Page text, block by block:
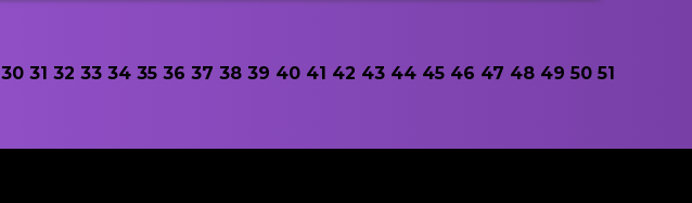
30 31 32 33 34 35 36 37 38 39 40 41 42 43 44 45 46 47 48 49 50 51